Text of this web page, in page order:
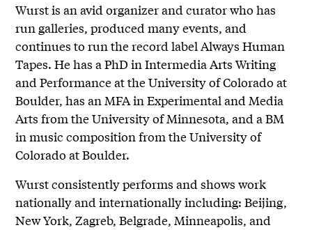
Wurst is an avid organizer and curator who has
run galleries, produced many events, and
continues to run the record label Always Human
Tapes. He has a PhD in Intermedia Arts Writing
and Performance at the University of Colorado at
Boulder, has an MFA in Experimental and Media
Arts from the University of Minnesota, and a BM
in music composition from the University of
Colorado at Boulder.
Wurst consistently performs and shows work
nationally and internationally including: Beijing,
New York, Zagreb, Belgrade, Minneapolis, and